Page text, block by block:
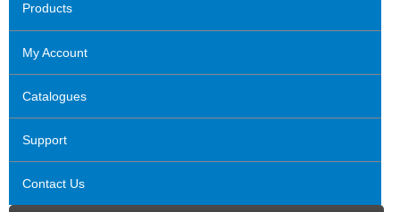
Products
My Account
Catalogues
Support
Contact Us